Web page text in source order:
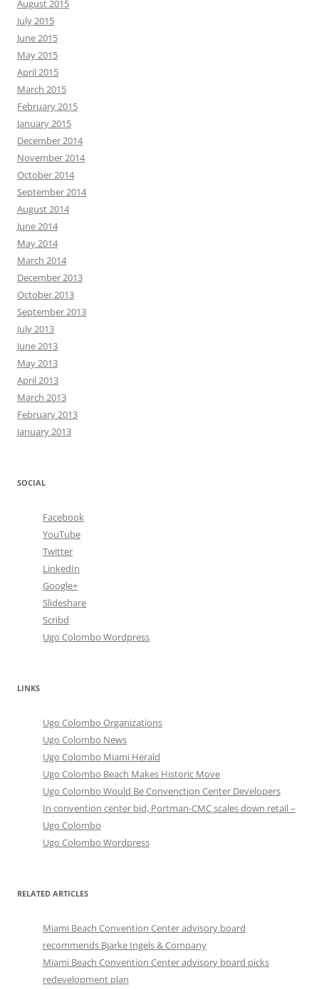
August 2015
July 2015
June 2015
May 2015
April 2015
March 2015
February 2015
January 2015
December 2014
November 2014
October 2014
September 2014
August 2014
June 2014
May 2014
March 2014
December 2013
October 2013
September 2013
July 2013
June 2013
May 2013
April 2013
March 2013
February 2013
January 2013
SOCIAL
Facebook
YouTube
Twitter
LinkedIn
Google+
Slideshare
Scribd
Ugo Colombo Wordpress
LINKS
Ugo Colombo Organizations
Ugo Colombo News
Ugo Colombo Miami Herald
Ugo Colombo Beach Makes Historic Move
Ugo Colombo Would Be Convenction Center Developers
In convention center bid, Portman-CMC scales down retail –
Ugo Colombo
Ugo Colombo Wordpress
RELATED ARTICLES
Miami Beach Convention Center advisory board
recommends Bjarke Ingels & Company
Miami Beach Convention Center advisory board picks
redevelopment plan